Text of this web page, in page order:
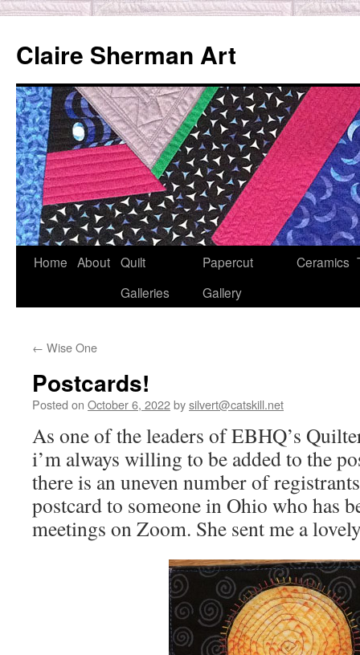
content
Claire Sherman Art
Home About Quilt
Galleries
Papercut
Gallery
Ceramics
← Wise One
Postcards!
Posted on October 6, 2022bysilvert@catskill.net
As one of the leaders of EBHQ’s
i’m always willing to be added to the
there is an uneven number of
postcard to someone in Ohio who has
meetings on Zoom. She sent me a